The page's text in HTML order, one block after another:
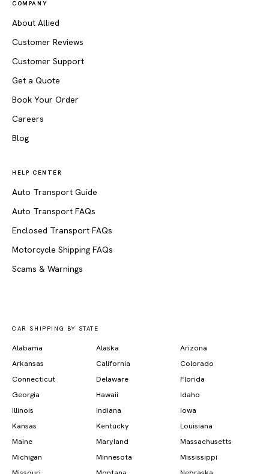
COMPANY
About Allied
Customer Reviews
Customer Support
Get a Quote
Book Your Order
Careers
Blog
HELP CENTER
Auto Transport Guide
Auto Transport FAQs
Enclosed Transport FAQs
Motorcycle Shipping FAQs
Scams & Warnings
CAR SHIPPING BY STATE
Alabama Alaska
Arizona
Arkansas
California
Colorado
Connecticut
Delaware
Florida
Georgia
Hawaii
Idaho
Illinois
Indiana
Iowa
Kansas
Kentucky
Louisiana
Maine
Maryland
Massachusetts
Michigan
Minnesota
Mississippi